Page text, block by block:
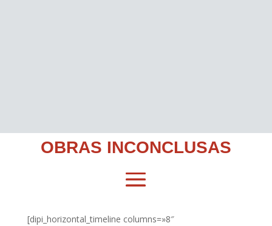
OBRAS INCONCLUSAS
[dipi_horizontal_timeline columns=»8″